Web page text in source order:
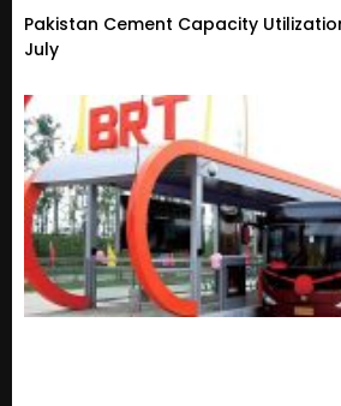
Pakistan Cement Capacity
July